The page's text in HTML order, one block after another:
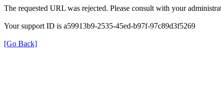
The requested URL was rejected. Please consult with your
Your support ID is a59913b9-2535-45ed-b97f-97c89d3f5269
[Go Back]